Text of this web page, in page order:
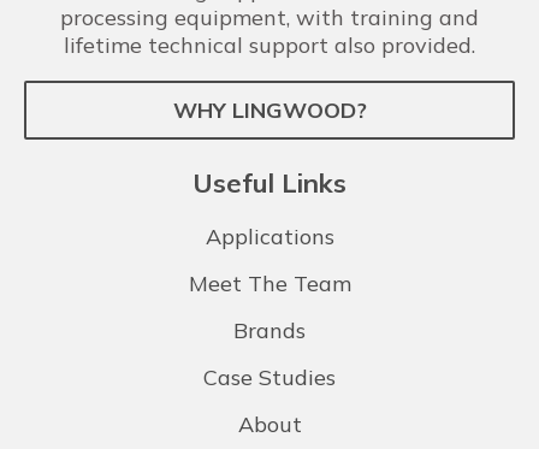
processing equipment, with training and
lifetime technical support also provided.
WHY LINGWOOD?
Useful Links
Applications
Meet The Team
Brands
Case Studies
About